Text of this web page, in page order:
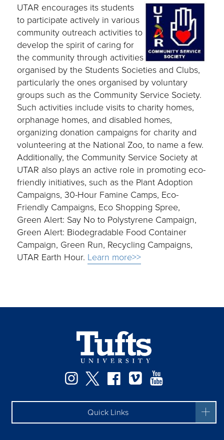
UTAR encourages its students
to participate actively in various
community outreach activities to
develop the spirit of caring for
the community through activities
organised by the Students Societies and Clubs,
particularly the ones organised by voluntary
groups such as the Community Service Society.
Such activities include visits to charity homes,
orphanage homes, and disabled homes,
organizing donation campaigns for charity and
volunteering at the National Zoo, to name a few.
Additionally, the Community Service Society at
UTAR also plays an active role in promoting eco-
friendly initiatives, such as the Plant Adoption
Campaigns, 30-Hour Famine Camps, Eco-
Friendly Campaigns, Eco Shopping Spree,
Green Alert: Say No to Polystyrene Campaign,
Green Alert: Biodegradable Food Container
Campaign, Green Run, Recycling Campaigns,
UTAR Earth Hour. Learn more>>
Instagram
TwitterFacebook
Vimeo
Quick Links